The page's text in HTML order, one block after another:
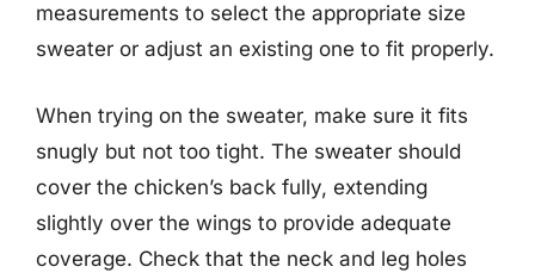
measurements to select the appropriate size
sweater or adjust an existing one to fit properly.
When trying on the sweater, make sure it fits
snugly but not too tight. The sweater should
cover the chicken’s back fully, extending
slightly over the wings to provide adequate
coverage. Check that the neck and leg holes